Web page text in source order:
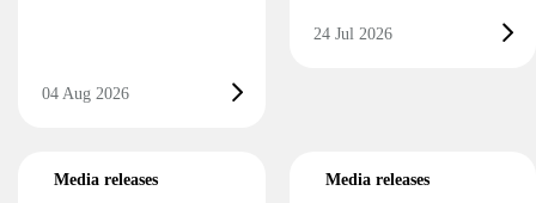
04 Aug 2026
24 Jul 2026
Media releases Media releases